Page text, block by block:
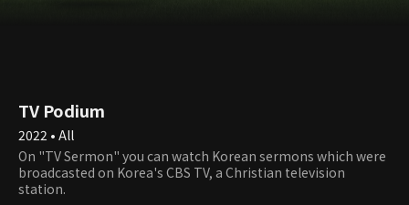
TV Podium
2022 • All
On "TV Sermon" you can watch Korean sermons which were
broadcasted on Korea's CBS TV, a Christian television
station.